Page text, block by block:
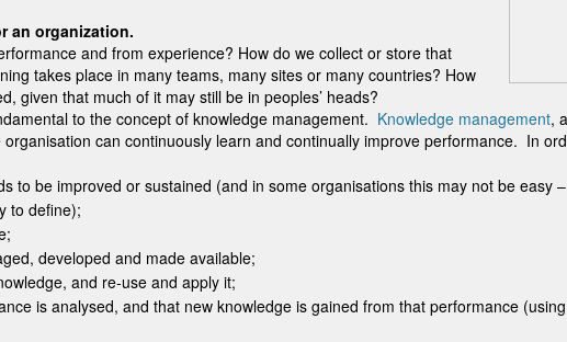
an organization.
and from experience? How do we collect or store that
takes place in many teams, many sites or many countries? How
given that much of it may still be in peoples’ heads?
to the concept of knowledge management. Knowledge management,
can continuously learn and continually improve performance. In
to be improved or sustained (and in some organisations this may not be easy
to define);
developed and made available;
and re-use and apply it;
is analysed, and that new knowledge is gained from that performance